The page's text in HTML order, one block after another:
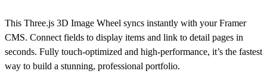
This Three.js 3D Image Wheel syncs instantly with your Framer
CMS. Connect fields to display items and link to detail pages in
seconds. Fully touch-optimized and high-performance, it’s the fastest
way to build a stunning, professional portfolio.